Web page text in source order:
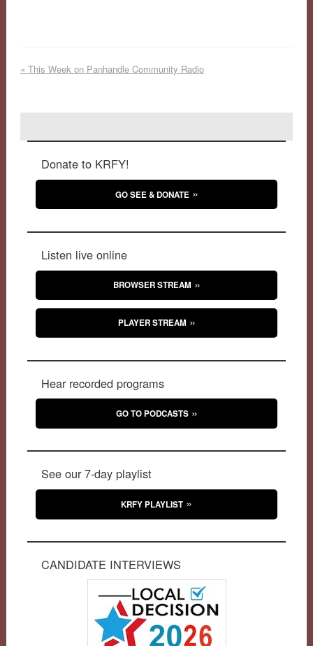
« This Week on Panhandle Community Radio
Donate to KRFY!
GO SEE & DONATE
Listen live online
BROWSER STREAM
PLAYER STREAM
Hear recorded programs
GO TO PODCASTS
See our 7-day playlist
KRFY PLAYLIST
CANDIDATE INTERVIEWS